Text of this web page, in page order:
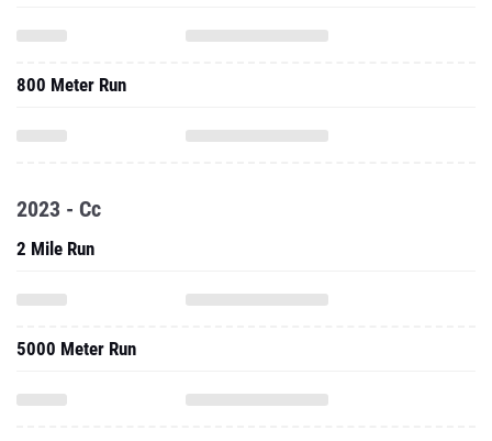
800 Meter Run
2023 - Cc
2 Mile Run
5000 Meter Run